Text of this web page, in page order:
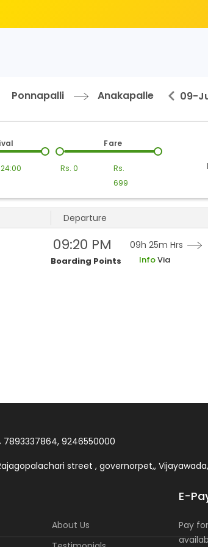
Ponnapalli Anakapalle 09-
24:00 Rs. 0
Rs.
699
Fare
Departure
09:20 PM
Boarding Points
09h 25m Hrs
InfoVia
7893337864, 9246550000
street , governorpet,, Vijayawada,
About Us
E-
Pay